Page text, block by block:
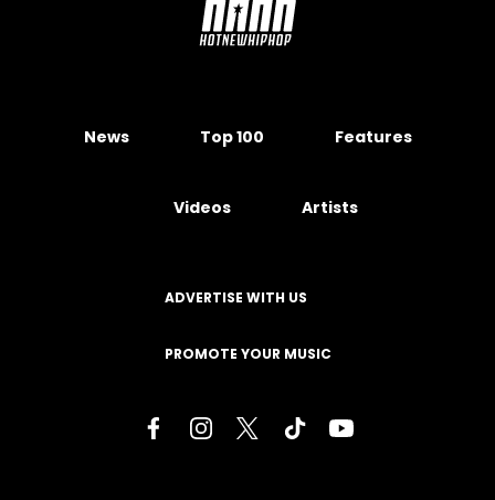
News Top 100 Features
Videos Artists
ADVERTISE WITH US
PROMOTE YOUR MUSIC